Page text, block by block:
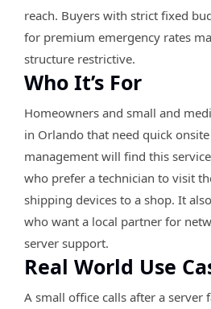
reach. Buyers with strict fixed
for premium emergency rates
structure restrictive.
Who It’s For
Homeowners and small and
in Orlando that need quick
management will find this
who prefer a technician to visit
shipping devices to a shop. It
who want a local partner for
server support.
Real World Use
A small office calls after a server